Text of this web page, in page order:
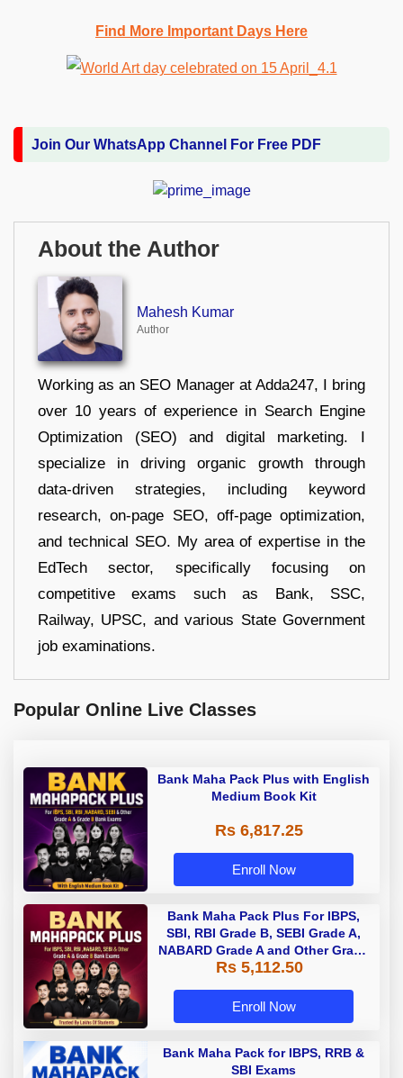
Find More Important Days Here
Join Our WhatsApp Channel For Free PDF
About the Author
Mahesh Kumar
Author
Working as an SEO Manager at Adda247, I bring
over 10 years of experience in Search Engine
Optimization (SEO) and digital marketing. I
specialize in driving organic growth through
data-driven strategies, including keyword
research, on-page SEO, off-page optimization,
and technical SEO. My area of expertise in the
EdTech sector, specifically focusing on
competitive exams such as Bank, SSC,
Railway, UPSC, and various State Government
job examinations.
Popular Online Live Classes
Bank Maha Pack Plus with English
Medium Book Kit
Rs 6,817.25
Enroll Now
Bank Maha Pack Plus For IBPS,
SBI, RBI Grade B, SEBI Grade A,
NABARD Grade A and Other Grade
A & Grade B Bank Exams
Rs 5,112.50
Enroll Now
Bank Maha Pack for IBPS, RRB &
SBI Exams